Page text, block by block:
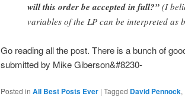
will this order be accepted in full?” (I
variables of the LP can be interpreted
Go reading all the post. There is a bunch of
submitted by Mike Giberson&#8230-
Posted in All Best Posts Ever | Tagged David Pennock,